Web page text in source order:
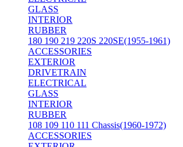
GLASS
INTERIOR
RUBBER
180 190 219 220S 220SE(1955-1961)
ACCESSORIES
EXTERIOR
DRIVETRAIN
ELECTRICAL
GLASS
INTERIOR
RUBBER
108 109 110 111 Chassis(1960-1972)
ACCESSORIES